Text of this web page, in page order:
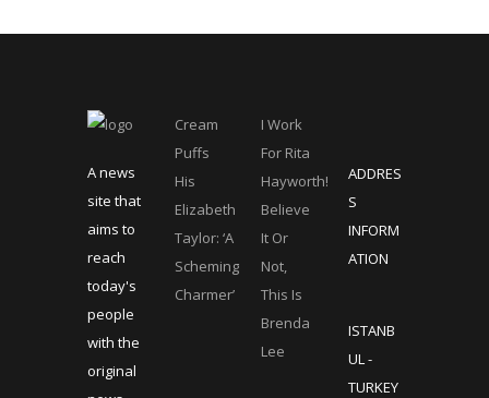
A news
site that
aims to
reach
today's
people
with the
original
Cream
Puffs
His
Elizabeth
Taylor: ‘A
Scheming
Charmer’
I Work
For Rita
Hayworth!
Believe
It Or
Not,
This Is
Brenda
Lee
ADDRES
S
INFORM
ATION
ISTANB
UL -
TURKEY